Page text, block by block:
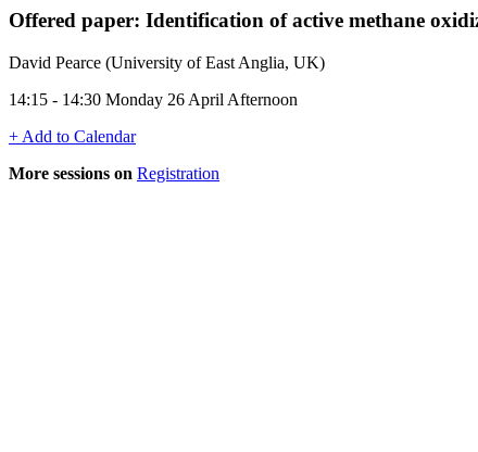
Offered paper: Identification of active methane
David Pearce (University of East Anglia, UK)
14:15 - 14:30 Monday 26 April Afternoon
+ Add to Calendar
More sessions on Registration